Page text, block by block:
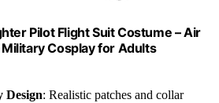
Pilot Flight Suit Costume – Air
Cosplay for Adults
Design: Realistic patches and collar